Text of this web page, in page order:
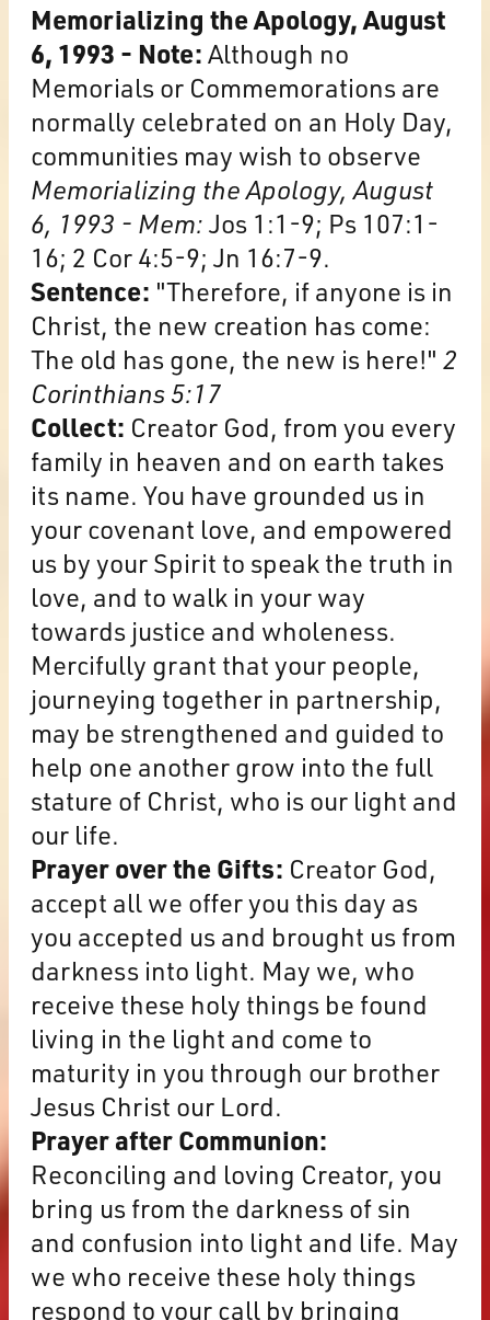
Memorializing the Apology, August
6, 1993 - Note:Although no
Memorials or Commemorations are
normally celebrated on an Holy Day,
communities may wish to observe
Memorializing the Apology, August
6, 1993 - Mem:Jos 1:1-9; Ps 107:1-
16; 2 Cor 4:5-9; Jn 16:7-9.
Sentence: "Therefore, if anyone is in
Christ, the new creation has come:
The old has gone, the new is here!" 2
Corinthians 5:17
Collect: Creator God, from you every
family in heaven and on earth takes
its name. You have grounded us in
your covenant love, and empowered
us by your Spirit to speak the truth in
love, and to walk in your way
towards justice and wholeness.
Mercifully grant that your people,
journeying together in partnership,
may be strengthened and guided to
help one another grow into the full
stature of Christ, who is our light and
our life.
Prayer over the Gifts: Creator God,
accept all we offer you this day as
you accepted us and brought us from
darkness into light. May we, who
receive these holy things be found
living in the light and come to
maturity in you through our brother
Jesus Christ our Lord.
Prayer after Communion:
Reconciling and loving Creator, you
bring us from the darkness of sin
and confusion into light and life. May
we who receive these holy things
respond to your call by bringing